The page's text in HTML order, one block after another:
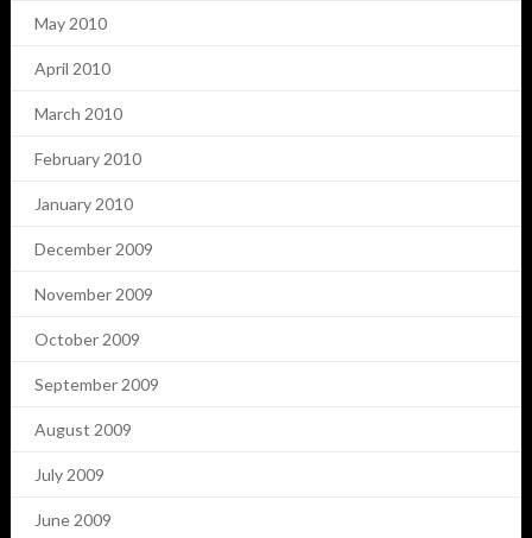
May 2010
April 2010
March 2010
February 2010
January 2010
December 2009
November 2009
October 2009
September 2009
August 2009
July 2009
June 2009